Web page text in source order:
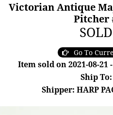
Victorian Antique
Pitcher
SOLD
Go To
Item sold on 2021-08-21
Ship
Shipper: HARP